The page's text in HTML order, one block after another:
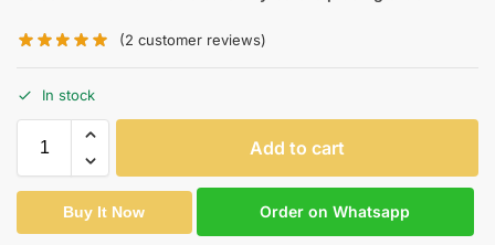
(2 customer reviews)
In stock
Add to cart
Buy It Now Order on Whatsapp